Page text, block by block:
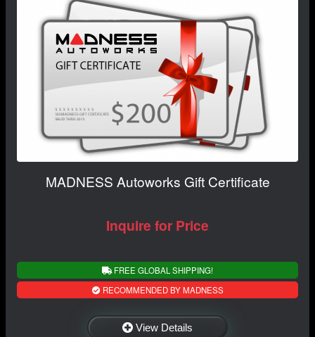
MADNESS Autoworks Gift Certificate
Inquire for Price
FREE GLOBAL SHIPPING!
RECOMMENDED BY MADNESS
View Details